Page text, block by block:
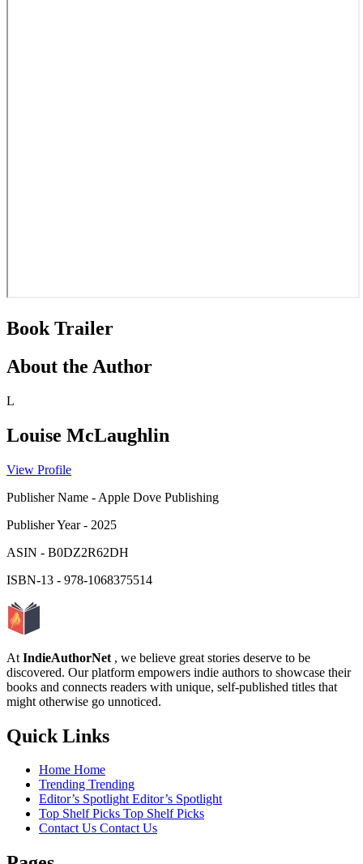
Book Trailer
About the Author
L
Louise McLaughlin
View Profile
Publisher Name - Apple Dove Publishing
Publisher Year- 2025
ASIN - B0DZ2R62DH
ISBN-13 - 978-1068375514
At IndieAuthorNet , we believe great stories deserve to be
discovered. Our platform empowers indie authors to showcase their
books and connects readers with unique, self-published titles that
might otherwise go unnoticed.
Quick Links
Home Home
Trending Trending
Editor’s SpotlightEditor’s Spotlight
Top Shelf Picks Top Shelf Picks
Contact Us Contact Us